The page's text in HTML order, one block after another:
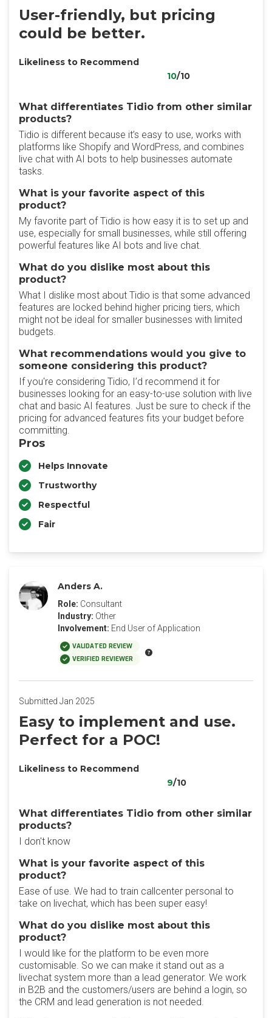
User-friendly, but pricing
could be better.
Likeliness to Recommend
10/10
What differentiates Tidio from other similar
products?
Tidio is different because it’s easy to use, works with
platforms like Shopify and WordPress, and combines
live chat with AI bots to help businesses automate
tasks.
What is your favorite aspect of this
product?
My favorite part of Tidio is how easy it is to set up and
use, especially for small businesses, while still offering
powerful features like AI bots and live chat.
What do you dislike most about this
product?
What I dislike most about Tidio is that some advanced
features are locked behind higher pricing tiers, which
might not be ideal for smaller businesses with limited
budgets.
What recommendations would you give to
someone considering this product?
If you're considering Tidio, I’d recommend it for
businesses looking for an easy-to-use solution with live
chat and basic AI features. Just be sure to check if the
pricing for advanced features fits your budget before
committing.
Pros
Helps Innovate
Trustworthy
Respectful
Fair
Anders A.
Role: Consultant
Industry: Other
Involvement: End User of Application
VALIDATED REVIEW
VERIFIED REVIEWER
Submitted Jan 2025
Easy to implement and use.
Perfect for a POC!
Likeliness to Recommend
9/10
What differentiates Tidio from other similar
products?
I don't know
What is your favorite aspect of this
product?
Ease of use. We had to train callcenter personal to
take on livechat, which has been super easy!
What do you dislike most about this
product?
I would like for the platform to be even more
customisable. So we can make it stand out as a
livechat system more than a lead generator. We work
in B2B and the customers/users are behind a login, so
the CRM and lead generation is not needed.